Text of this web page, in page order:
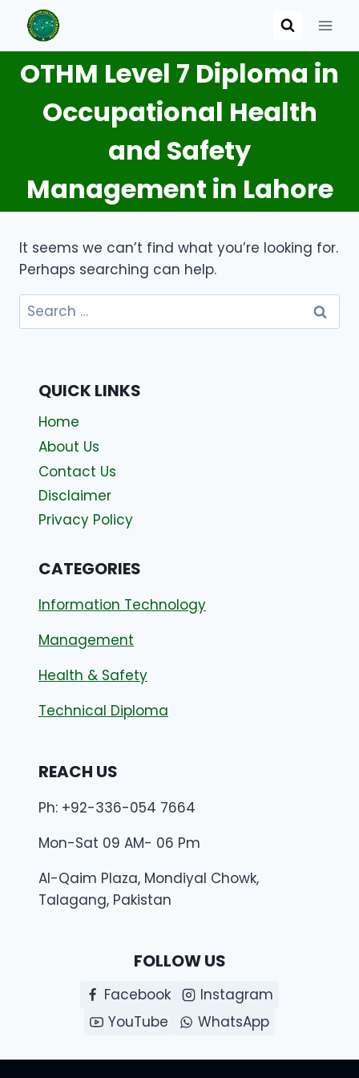
content
OTHM Level 7 Diploma in
Occupational Health
and Safety
Management in Lahore
It seems we can’t find what you’re looking for.
Perhaps searching can help.
Search
for:
QUICK LINKS
Home
About Us
Contact Us
Disclaimer
Privacy Policy
CATEGORIES
Information Technology
Management
Health & Safety
Technical Diploma
REACH US
Ph: +92-336-054 7664
Mon-Sat 09 AM- 06 Pm
Al-Qaim Plaza, Mondiyal Chowk,
Talagang, Pakistan
FOLLOW US
Facebook
Instagram
YouTube
WhatsApp